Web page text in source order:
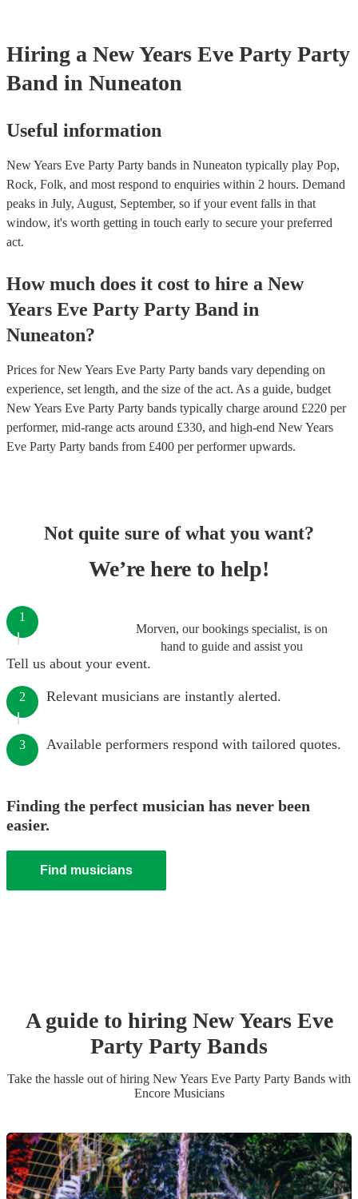
Hiring a New Years Eve Party Party
Band in Nuneaton
Useful information
New Years Eve Party Party bands in Nuneaton typically play Pop,
Rock, Folk, and most respond to enquiries within 2 hours. Demand
peaks in July, August, September, so if your event falls in that
window, it's worth getting in touch early to secure your preferred
act.
How much does it cost to hire a New
Years Eve Party Party Band in
Nuneaton?
Prices forNew Years Eve Party Party bands vary depending on
experience, set length, and the size of the act. As a guide, budget
New Years Eve Party Party bands typically charge around £220 per
performer, mid-range acts around £330, and high-end New Years
Eve Party Party bands from £400 per performerupwards.
Not quite sure of what you want?
We’re here to help!
Morven, our bookings specialist, is on
hand to guide and assist you
1
Tell us about your event.
2 Relevant musicians are instantly alerted.
3 Available performers respond with tailored quotes.
Finding the perfect musician has never been
easier.
Find musicians
A guide to hiring New Years Eve
Party Party Bands
Take the hassle out of hiring New Years Eve Party Party Bands with
Encore Musicians